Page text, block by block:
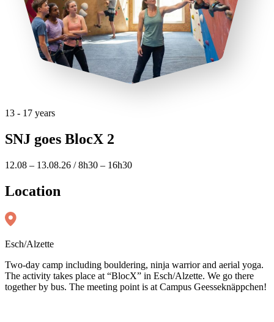
13 - 17 years
SNJ goes BlocX 2
12.08 – 13.08.26 / 8h30 – 16h30
Location
Esch/Alzette
Two-day camp including bouldering, ninja warrior and aerial yoga.
The activity takes place at “BlocX” in Esch/Alzette. We go there
together by bus. The meeting point is at Campus Geesseknäppchen!